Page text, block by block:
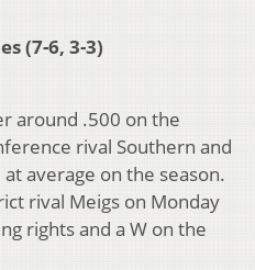
(7-6, 3-3)
around .500 on the
rival Southern and
average on the season.
rival Meigs on Monday
rights and a W on the